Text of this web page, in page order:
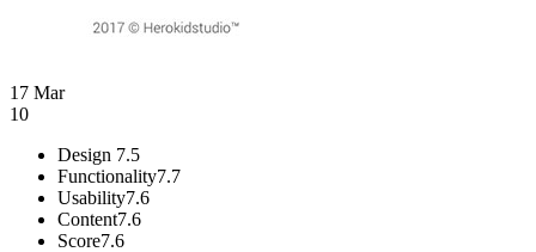
17 Mar
10
Design 7.5
Functionality7.7
Usability7.6
Content7.6
Score7.6